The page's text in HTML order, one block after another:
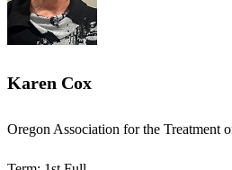
Karen Cox
​​Oregon Association for the Treatment